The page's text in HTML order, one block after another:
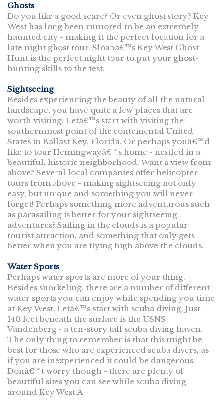
Ghosts
Do you like a good scare? Or even ghost story? Key
West has long been rumored to be an extremely
haunted city - making it the perfect location for a
late night ghost tour. Sloanâ€™s Key West Ghost
Hunt is the perfect night tour to put your ghost-
hunting skills to the test.
Sightseeing
Besides experiencing the beauty of all the natural
landscape, you have quite a few places that are
worth visiting. Letâ€™s start with visiting the
southernmost point of the conteinental United
States in Ballast Key, Florida. Or perhaps youâ€™d
like to tour Hemingwayâ€™s home - nestled in a
beautiful, historic neighborhood. Want a view from
above? Several local companies offer helicopter
tours from above - making sightseeing not only
easy, but unique and something you will never
forget! Perhaps something more adventurous such
as parasailing is better for your sightseeing
adventures? Sailing in the clouds is a popular
tourist attraction, and something that only gets
better when you are flying high above the clouds.
Water Sports
Perhaps water sports are more of your thing.
Besides snorkeling, there are a number of different
water sports you can enjoy while spending you time
at Key West. Letâ€™s start with scuba diving. Just
140 feet beneath the surface is the USNS
Vandenberg - a ten-story tall scuba diving haven.
The only thing to remember is that this might be
best for those who are experienced scuba divers, as
if you are inexperienced it could be dangerous.
Donâ€™t worry though - there are plenty of
beautiful sites you can see while scuba diving
around Key West.Â